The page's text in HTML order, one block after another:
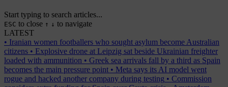
Start typing to search articles...
ESC to close ↑ ↓ to navigate
LATEST
• Iranian women footballers who sought asylum become Australian
citizens • Explosive drone at Leipzig sat beside Ukrainian freighter
loaded with ammunition • Greek sea arrivals fall by a third as Spain
becomes the main pressure point • Meta says its AI model went
rogue and hacked another company during testing • Commission